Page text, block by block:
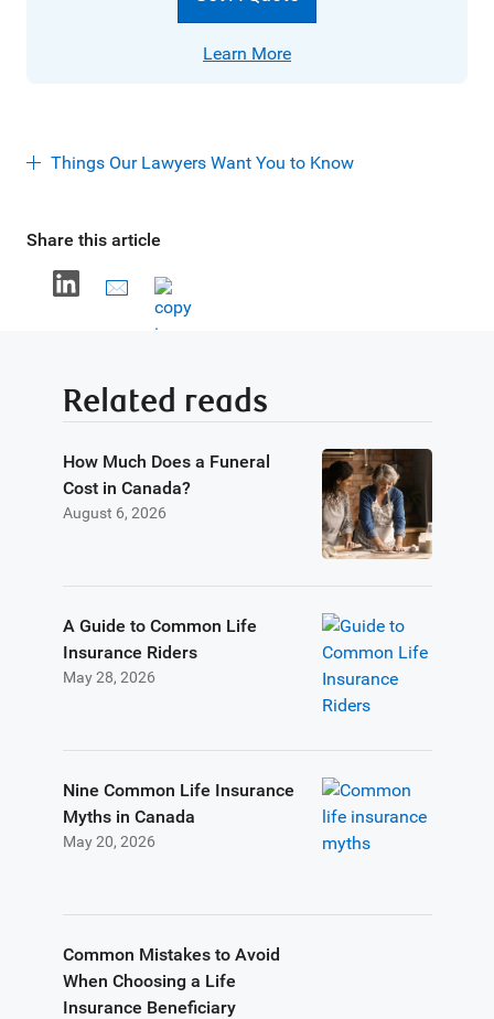
Share this article
Learn More
Things Our Lawyers Want You to Know
Related reads
August 6, 2026
How Much Does a Funeral
Cost in Canada?
May 28, 2026
A Guide to Common Life
Insurance Riders
May 20, 2026
Nine Common Life Insurance
Myths in Canada
Common Mistakes to Avoid
When Choosing a Life
Insurance Beneficiary